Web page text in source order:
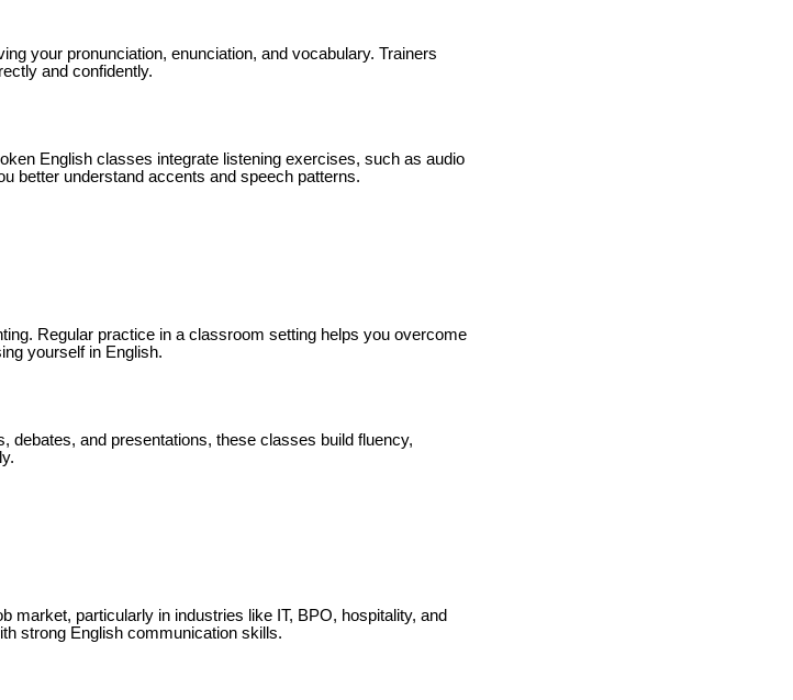
your pronunciation, enunciation, and vocabulary. Trainers
and confidently.
English classes integrate listening exercises, such as audio
better understand accents and speech patterns.
Regular practice in a classroom setting helps you overcome
yourself in English.
debates, and presentations, these classes build fluency,
market, particularly in industries like IT, BPO, hospitality, and
strong English communication skills.